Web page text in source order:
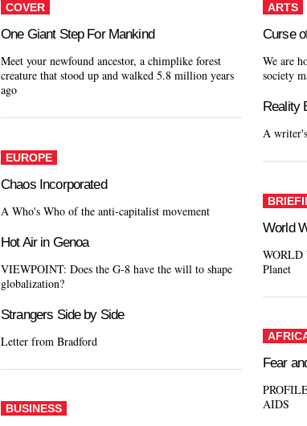
COVER
One Giant Step For Mankind
Meet your newfound ancestor, a chimplike forest
creature that stood up and walked 5.8 million years
ago
EUROPE
Chaos Incorporated
A Who's Who of the anti-capitalist movement
Hot Air in Genoa
VIEWPOINT: Does the G-8 have the will to shape
globalization?
Strangers Side by Side
Letter from Bradford
BUSINESS
ARTS
Curse
We are
society
Reality
A
World
WORLD
Planet
Fear
AIDS